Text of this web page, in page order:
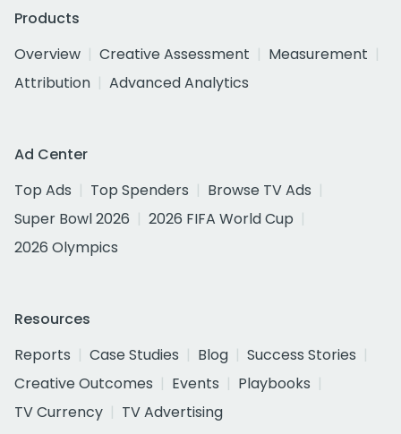
Products
Overview
Creative Assessment
Measurement
Attribution
Advanced Analytics
Ad Center
Top Ads
Top Spenders
Browse TV Ads
Super Bowl 2026
2026 FIFA World Cup
2026 Olympics
Resources
Reports
Case Studies Blog
Success Stories
Creative Outcomes
Events
Playbooks
TV Currency
TV Advertising